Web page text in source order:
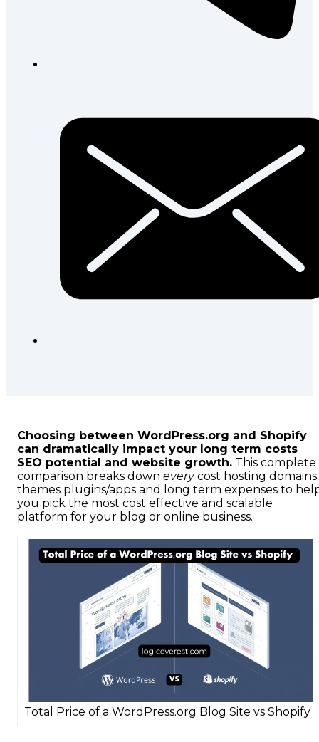
Choosing between WordPress.org and Shopify
can dramatically impact your long term costs
SEO potential and website growth. This complete
comparison breaks down everycost hosting domains
themes plugins/apps and long term expenses to
you pick the most cost effective and scalable
platform for your blog or online business.
Total Price of a WordPress.org Blog Site vs Shopify